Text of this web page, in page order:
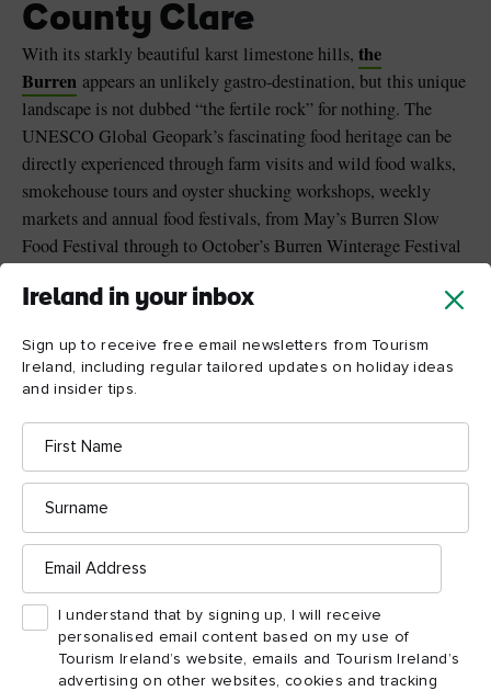
Ireland in your inbox
Sign up to receive free email newsletters from Tourism
Ireland, including regular tailored updates on holiday ideas
and insider tips.
First
Name
Surname
Email
Address
I understand that by signing up, I will receive
personalised email content based on my use of
Tourism Ireland’s website, emails and Tourism Ireland’s
advertising on other websites, cookies and tracking
County Clare
With its starkly beautiful karst limestone hills, the
Burren appears an unlikely gastro-destination, but this unique
landscape is not dubbed “the fertile rock” for nothing. The
UNESCO Global Geopark’s fascinating food heritage can be
directly experienced through farm visits and wild food walks,
smokehouse tours and oyster shucking workshops, weekly
markets and annual food festivals, from May’s Burren Slow
Food Festival through to October’s Burren Winterage Festival
Singular dining settings include a Michelin-starred thatched